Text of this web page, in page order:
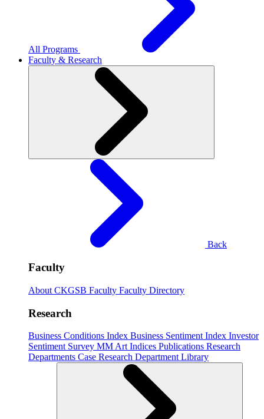
All Programs
Faculty & Research
Back
Faculty
About CKGSB Faculty Faculty Directory
Research
Business Conditions Index Business Sentiment Index Investor
Sentiment Survey MM Art Indices Publications Research
Departments Case Research Department Library